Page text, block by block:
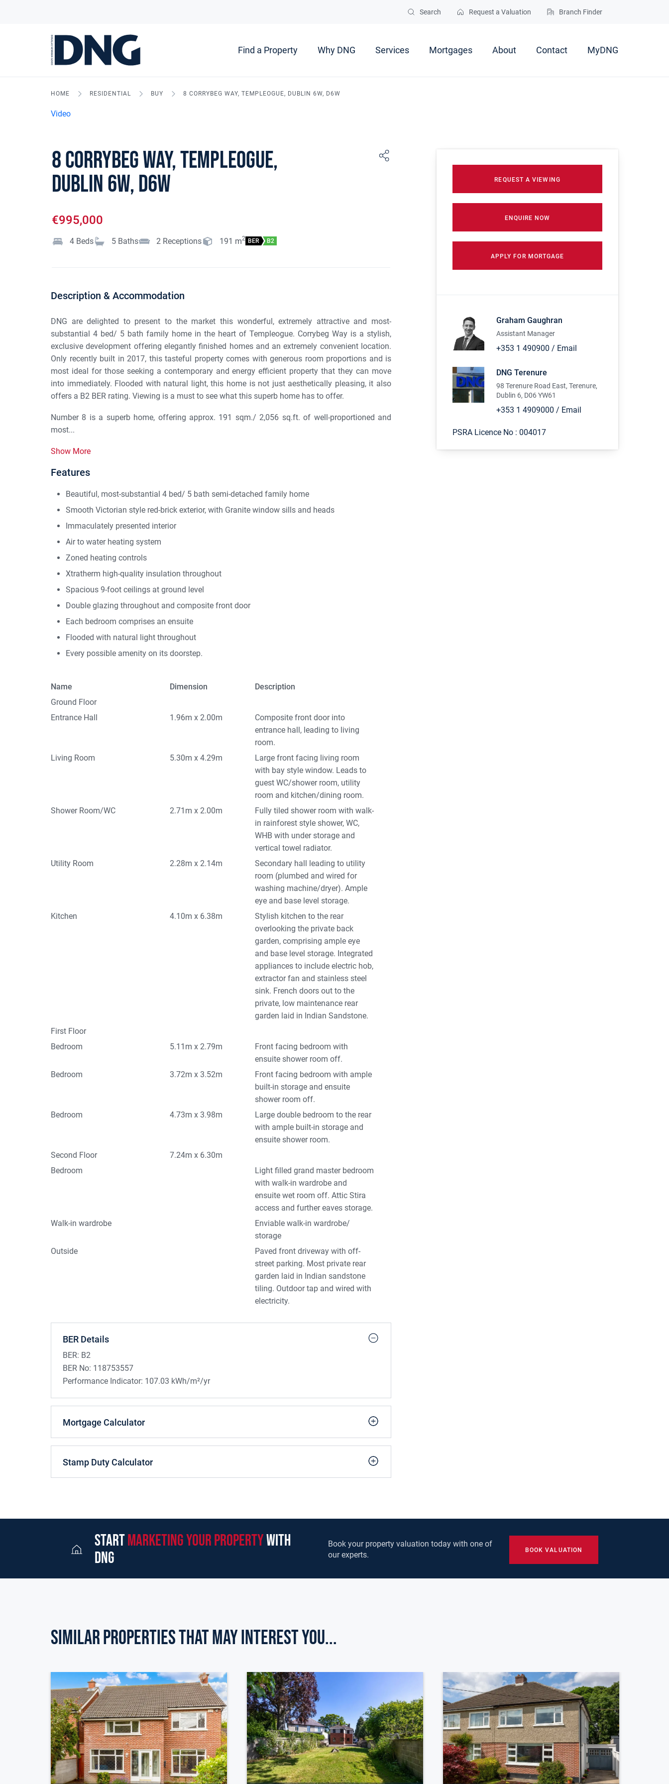
Search Request a Valuation Branch Finder
Find a Property Why DNG Services Mortgages About Contact MyDNG
HOME RESIDENTIAL BUY 8 CORRYBEG WAY, TEMPLEOGUE, DUBLIN 6W, D6W
Video
8 Corrybeg Way, Templeogue,
Dublin 6W, D6W
€995,000
4 Beds 5 Baths 2 Receptions 191 m2 BER B2
Description & Accommodation
DNG are delighted to present to the market this wonderful, extremely attractive and most-
substantial 4 bed/ 5 bath family home in the heart of Templeogue. Corrybeg Way is a stylish,
exclusive development offering elegantly finished homes and an extremely convenient location.
Only recently built in 2017, this tasteful property comes with generous room proportions and is
most ideal for those seeking a contemporary and energy efficient property that they can move
into immediately. Flooded with natural light, this home is not just aesthetically pleasing, it also
offers a B2 BER rating. Viewing is a must to see what this superb home has to offer.
Number 8 is a superb home, offering approx. 191 sqm./ 2,056 sq.ft. of well-proportioned and
most...
Show More
Features
Beautiful, most-substantial 4 bed/ 5 bath semi-detached family home
Smooth Victorian style red-brick exterior, with Granite window sills and heads
Immaculately presented interior
Air to water heating system
Zoned heating controls
Xtratherm high-quality insulation throughout
Spacious 9-foot ceilings at ground level
Double glazing throughout and composite front door
Each bedroom comprises an ensuite
Flooded with natural light throughout
Every possible amenity on its doorstep.
Name Dimension
Description
Ground Floor
Entrance Hall
1.96m x 2.00m
Composite front door into
entrance hall, leading to living
room.
Living Room
5.30m x 4.29m
Large front facing living room
with bay style window. Leads to
guest WC/shower room, utility
room and kitchen/dining room.
Shower Room/WC
2.71m x 2.00m
Fully tiled shower room with walk-
in rainforest style shower, WC,
WHB with under storage and
vertical towel radiator.
Utility Room
2.28m x 2.14m
Secondary hall leading to utility
room (plumbed and wired for
washing machine/dryer). Ample
eye and base level storage.
Kitchen
4.10m x 6.38m
Stylish kitchen to the rear
overlooking the private back
garden, comprising ample eye
and base level storage. Integrated
appliances to include electric hob,
extractor fan and stainless steel
sink. French doors out to the
private, low maintenance rear
garden laid in Indian Sandstone.
First Floor
Bedroom
5.11m x 2.79m
Front facing bedroom with
ensuite shower room off.
Bedroom
3.72m x 3.52m
Front facing bedroom with ample
built-in storage and ensuite
shower room off.
Bedroom
4.73m x 3.98m
Large double bedroom to the rear
with ample built-in storage and
ensuite shower room.
Second Floor
7.24m x 6.30m
Bedroom
Light filled grand master bedroom
with walk-in wardrobe and
ensuite wet room off. Attic Stira
access and further eaves storage.
Walk-in wardrobe
Enviable walk-in wardrobe/
storage
Outside
Paved front driveway with off-
street parking. Most private rear
garden laid in Indian sandstone
tiling. Outdoor tap and wired with
electricity.
BER Details
BER: B2
BER No: 118753557
Performance Indicator: 107.03 kWh/m²/yr
Mortgage Calculator
Stamp Duty Calculator
REQUEST A VIEWING
ENQUIRE NOW
APPLY FOR MORTGAGE
Graham Gaughran
Assistant Manager
+353 1 490900 / Email
DNG Terenure
98 Terenure Road East, Terenure,
Dublin 6, D06 YW61
+353 1 4909000 / Email
PSRA Licence No : 004017
startmarketing your propertywith
dng
Book your property valuation today with one of
our experts.
BOOK VALUATION
Similar Properties that may Interest you...